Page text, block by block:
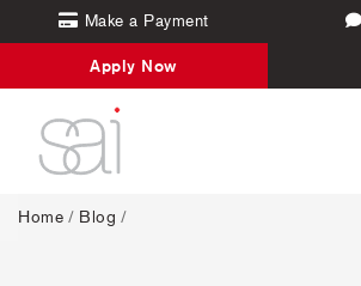
Make a Payment
Apply Now
Home / Blog /